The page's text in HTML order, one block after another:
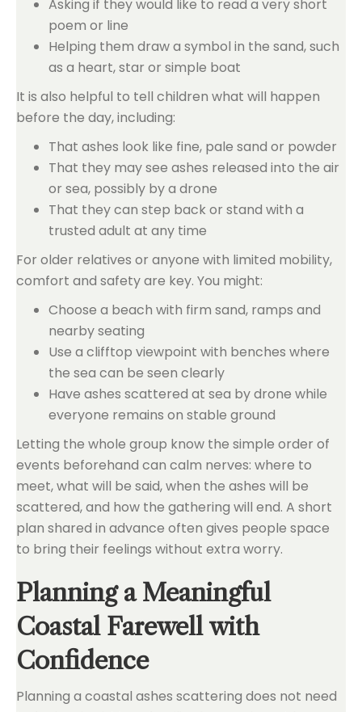
Asking if they would like to read a very short
poem or line
Helping them draw a symbol in the sand, such
as a heart, star or simple boat
It is also helpful to tell children what will happen
before the day, including:
That ashes look like fine, pale sand or powder
That they may see ashes released into the air
or sea, possibly by a drone
That they can step back or stand with a
trusted adult at any time
For older relatives or anyone with limited mobility,
comfort and safety are key. You might:
Choose a beach with firm sand, ramps and
nearby seating
Use a clifftop viewpoint with benches where
the sea can be seen clearly
Have ashes scattered at sea by drone while
everyone remains on stable ground
Letting the whole group know the simple order of
events beforehand can calm nerves: where to
meet, what will be said, when the ashes will be
scattered, and how the gathering will end. A short
plan shared in advance often gives people space
to bring their feelings without extra worry.
Planning a Meaningful
Coastal Farewell with
Confidence
Planning a coastal ashes scattering does not need